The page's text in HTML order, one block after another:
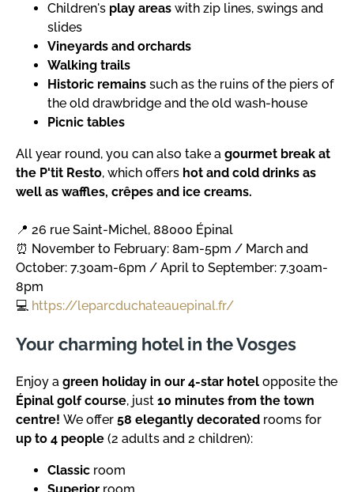
Children's play areas with zip lines, swings and
slides
Vineyards and orchards
Walking trails
Historic remains such as the ruins of the piers of
the old drawbridge and the old wash-house
Picnic tables
All year round, you can also take a gourmet break at
the P'tit Resto, which offers hot and cold drinks as
well as waffles, crêpes and ice creams.
📍 26 rue Saint-Michel, 88000 Épinal
⏰ November to February: 8am-5pm / March and
October: 7.30am-6pm / April to September: 7.30am-
8pm
💻 https://leparcduchateauepinal.fr/
Your charming hotel in the Vosges
Enjoy a green holiday in our 4-star hotel opposite the
Épinal golf course, just 10 minutes from the town
centre! We offer 58 elegantly decorated rooms for
up to 4 people (2 adults and 2 children):
Classic room